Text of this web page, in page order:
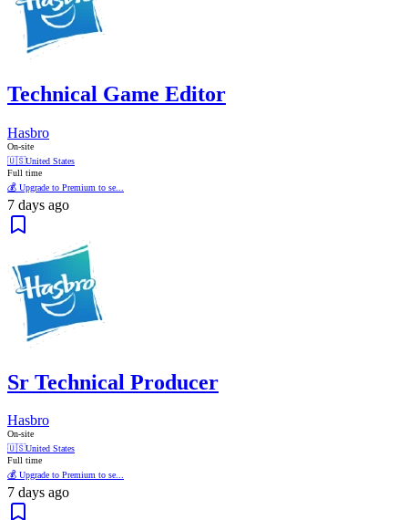
Technical Game Editor
Hasbro
On-site
🇺🇸United States
Full time
💰 Upgrade to Premium to se...
7 days ago
Sr Technical Producer
Hasbro
On-site
🇺🇸United States
Full time
💰 Upgrade to Premium to se...
7 days ago